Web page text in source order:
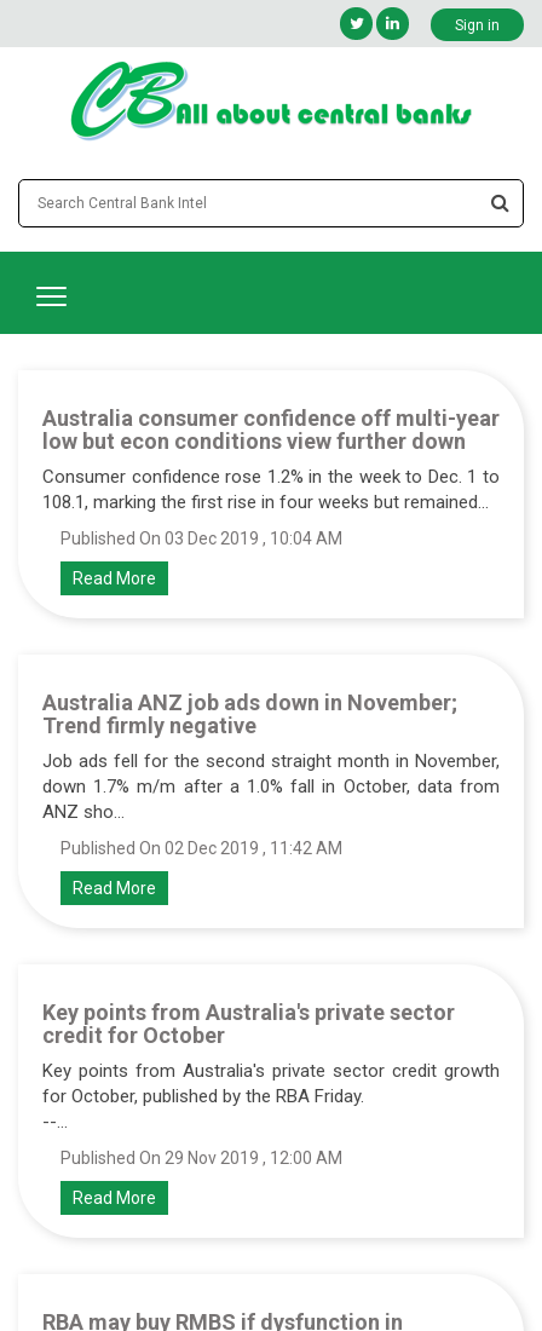
Sign in
Australia consumer confidence off multi-year
low but econ conditions view further down
Consumer confidence rose 1.2% in the week to Dec. 1 to
108.1, marking the first rise in four weeks but remained...
Published On 03 Dec 2019 , 10:04 AM
Read More
Australia ANZ job ads down in November;
Trend firmly negative
Job ads fell for the second straight month in November,
down 1.7% m/m after a 1.0% fall in October, data from
ANZ sho...
Published On 02 Dec 2019 , 11:42 AM
Read More
Key points from Australia's private sector
credit for October
Key points from Australia's private sector credit growth
for October, published by the RBA Friday.
--...
Published On 29 Nov 2019 , 12:00 AM
Read More
RBA may buy RMBS if dysfunction in